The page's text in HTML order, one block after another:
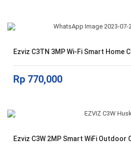
Ezviz C3TN 3MP Wi-Fi Smart Home
Rp 770,000
Ezviz C3W 2MP Smart WiFi Outdoor